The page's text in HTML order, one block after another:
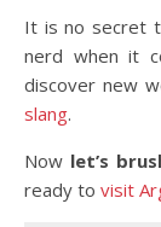
It is no secret
nerd when it
discover new
slang.
Now let’s
ready to visit